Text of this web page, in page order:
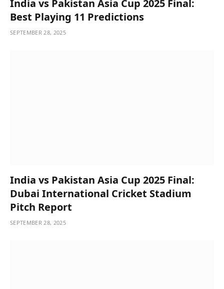
India vs Pakistan Asia Cup 2025 Final:
Best Playing 11 Predictions
SEPTEMBER 28, 2025
India vs Pakistan Asia Cup 2025 Final:
Dubai International Cricket Stadium
Pitch Report
SEPTEMBER 28, 2025